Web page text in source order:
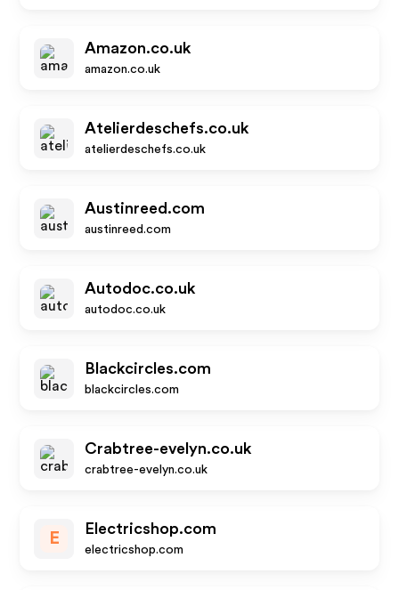
Amazon.co.uk
amazon.co.uk
Atelierdeschefs.co.uk
atelierdeschefs.co.uk
Austinreed.com
austinreed.com
Autodoc.co.uk
autodoc.co.uk
Blackcircles.com
blackcircles.com
Crabtree-evelyn.co.uk
crabtree-evelyn.co.uk
E
Electricshop.com
electricshop.com